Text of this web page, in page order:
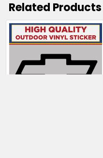
Related Products
Related
Products